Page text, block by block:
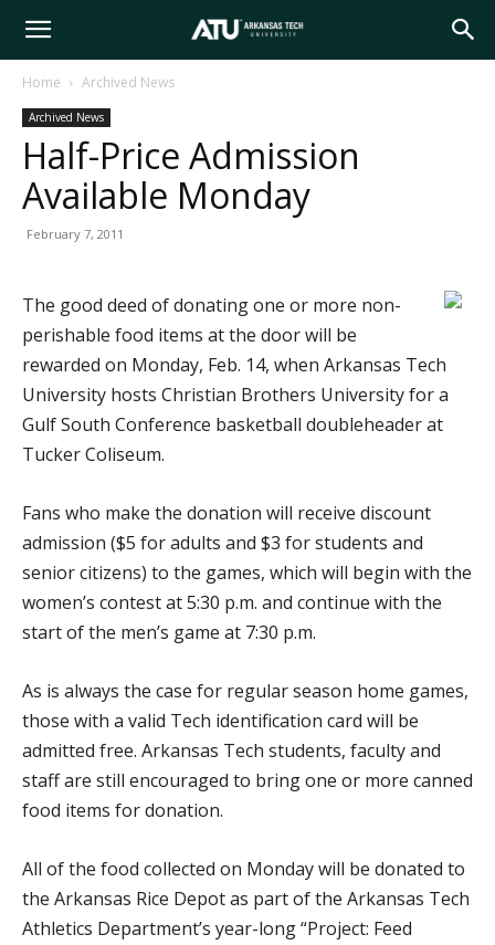
Arkansas
Tech
Home Archived News
Archived News
Half-Price Admission
Available Monday
February 7, 2011
The good deed of donating one or more non-
perishable food items at the door will be
rewarded on Monday, Feb. 14, when Arkansas Tech
University hosts Christian Brothers University for a
Gulf South Conference basketball doubleheader at
Tucker Coliseum.
Fans who make the donation will receive discount
admission ($5 for adults and $3 for students and
senior citizens) to the games, which will begin with the
women’s contest at 5:30 p.m. and continue with the
start of the men’s game at 7:30 p.m.
As is always the case for regular season home games,
those with a valid Tech identification card will be
admitted free. Arkansas Tech students, faculty and
staff are still encouraged to bring one or more canned
food items for donation.
All of the food collected on Monday will be donated to
the Arkansas Rice Depot as part of the Arkansas Tech
Athletics Department’s year-long “Project: Feed